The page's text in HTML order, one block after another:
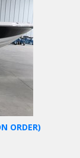
ORDER)